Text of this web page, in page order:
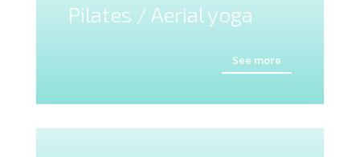
Pilates / Aerial yoga
See more